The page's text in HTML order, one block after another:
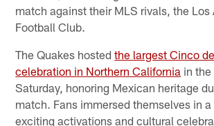
match against their MLS rivals, the Los
Football Club.
The Quakes hostedthe largest Cinco
celebration in Northern California in
Saturday, honoring Mexican heritage
match. Fans immersed themselves in
exciting activations and cultural